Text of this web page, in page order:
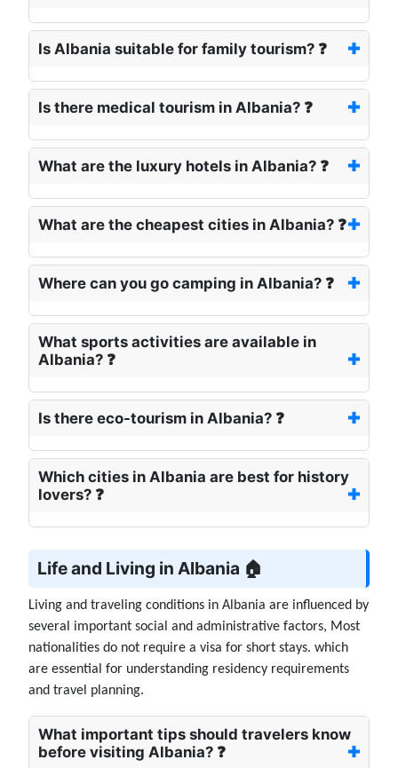
Is Albania suitable for family tourism? ❓
Is there medical tourism in Albania? ❓
What are the luxury hotels in Albania? ❓
What are the cheapest cities in Albania? ❓
Where can you go camping in Albania? ❓
What sports activities are available in
Albania? ❓
Is there eco-tourism in Albania? ❓
Which cities in Albania are best for history
lovers? ❓
Life and Living in Albania 🏠
Living and traveling conditions in Albania are influenced by
several important social and administrative factors, Most
nationalities do not require a visa for short stays. which
are essential for understanding residency requirements
and travel planning.
What important tips should travelers know
before visiting Albania? ❓